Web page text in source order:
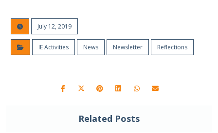
July 12, 2019
IE Activities News Newsletter Reflections
Related Posts